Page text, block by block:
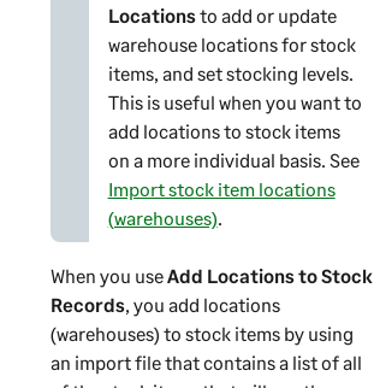
Locationsto add or update
warehouse locations for stock
items, and set stocking levels.
This is useful when you want to
add locations to stock items
on a more individual basis. See
Import stock item locations
(warehouses).
When you useAdd Locations to Stock
Records, you add locations
(warehouses) to stock items by using
an import file that contains a list of all